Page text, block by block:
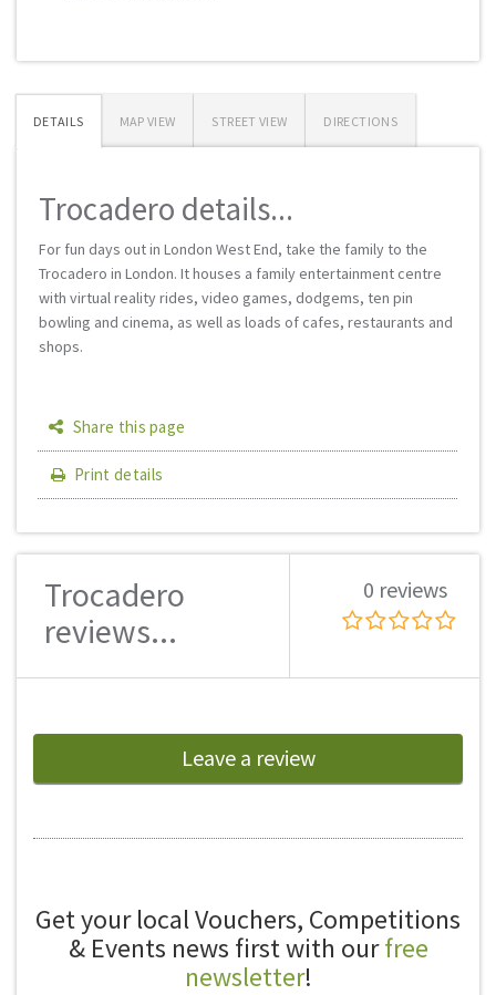
DETAILS MAP VIEW STREET VIEW DIRECTIONS
Trocadero details...
For fun days out in London West End, take the family to the
Trocadero in London. It houses a family entertainment centre
with virtual reality rides, video games, dodgems, ten pin
bowling and cinema, as well as loads of cafes, restaurants and
shops.
Share this page
Print details
Trocadero
reviews...
0 reviews
Leave a review
Get your local Vouchers, Competitions
& Events news first with ourfree
newsletter!